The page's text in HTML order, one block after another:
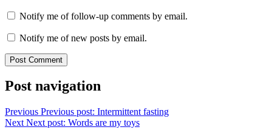
Notify me of follow-up comments by email.
Notify me of new posts by email.
Post navigation
Previous Previous post: Intermittent fasting
Next Next post: Words are my toys